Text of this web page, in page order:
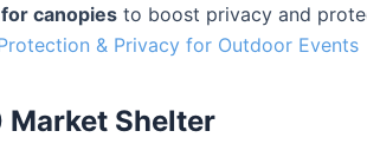
canopies to boost privacy and
& Privacy for Outdoor Events
Market Shelter